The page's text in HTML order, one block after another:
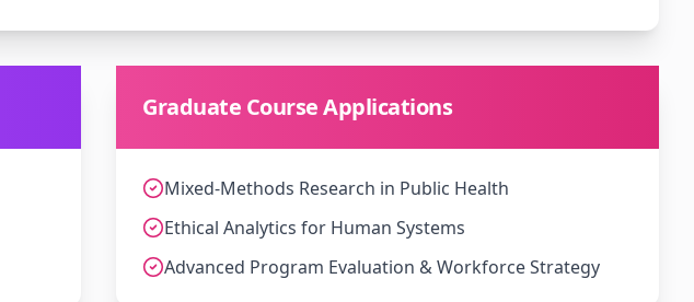
Graduate Course Applications
Mixed-Methods Research in Public Health
Ethical Analytics for Human Systems
Advanced Program Evaluation & Workforce Strategy